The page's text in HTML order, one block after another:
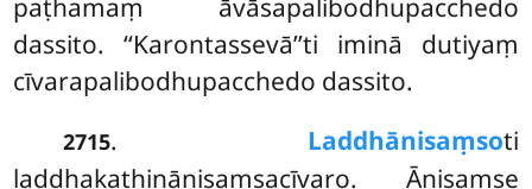
paṭhamaṃ āvāsapalibodhupacchedo
dassito. ‘‘Karontassevā’’ti iminā dutiyaṃ
cīvarapalibodhupacchedo dassito.
2715. Laddhānisaṃsoti
laddhakathinānisaṃsacīvaro. Ānisaṃse